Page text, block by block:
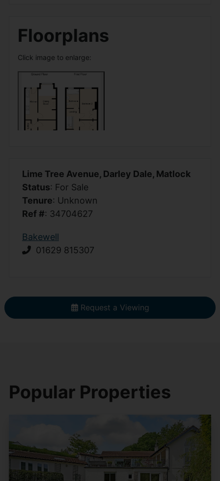
Floorplans
Click image to enlarge:
Lime Tree Avenue, Darley Dale, Matlock
Status: For Sale
Tenure: Unknown
Ref #: 34704627
Bakewell
01629 815307
Request a Viewing
Popular Properties